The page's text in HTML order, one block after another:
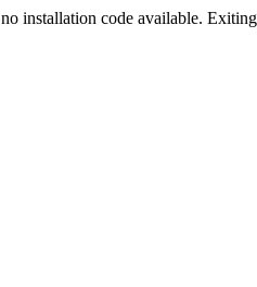
installation code available.